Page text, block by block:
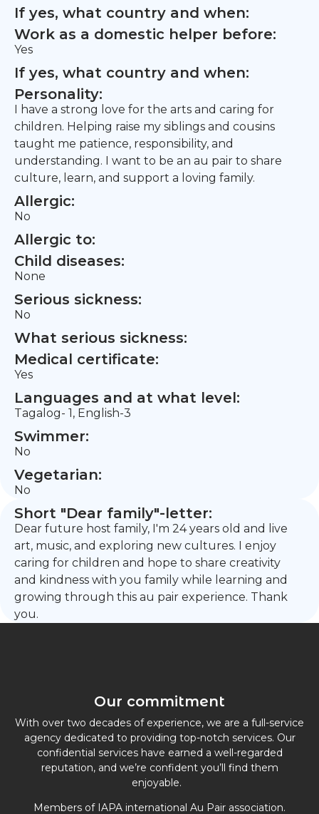
If yes, what country and when:
Work as a domestic helper before:
Yes
If yes, what country and when:
Personality:
I have a strong love for the arts and caring for
children. Helping raise my siblings and cousins
taught me patience, responsibility, and
understanding. I want to be an au pair to share
culture, learn, and support a loving family.
Allergic:
No
Allergic to:
Child diseases:
None
Serious sickness:
No
What serious sickness:
Medical certificate:
Yes
Languages and at what level:
Tagalog- 1, English-3
Swimmer:
No
Vegetarian:
No
Short "Dear family"-letter:
Dear future host family, I'm 24 years old and live
art, music, and exploring new cultures. I enjoy
caring for children and hope to share creativity
and kindness with you family while learning and
growing through this au pair experience. Thank
you.
Our commitment
With over two decades of experience, we are a full-service
agency dedicated to providing top-notch services. Our
confidential services have earned a well-regarded
reputation, and we’re confident you’ll find them
enjoyable.
Members of IAPA international Au Pair association.